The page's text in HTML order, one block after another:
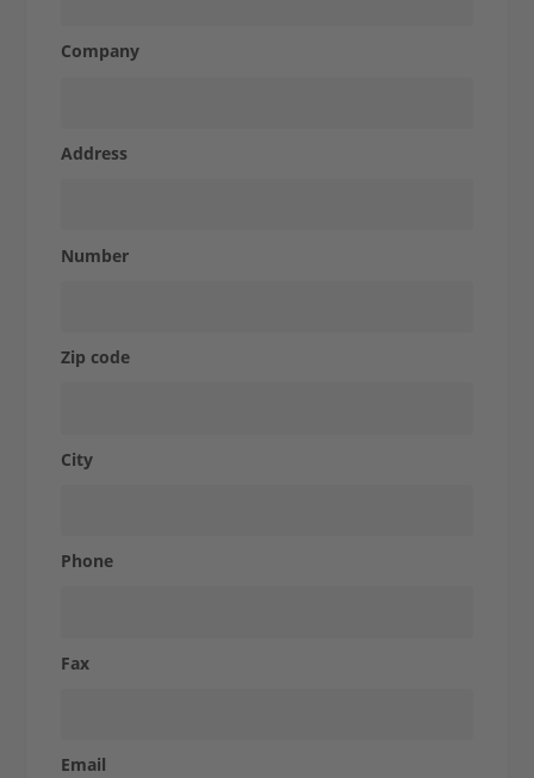
Express-
Shop
Contact
Company
Address
Number
Zip code
City
Phone
Fax
Email